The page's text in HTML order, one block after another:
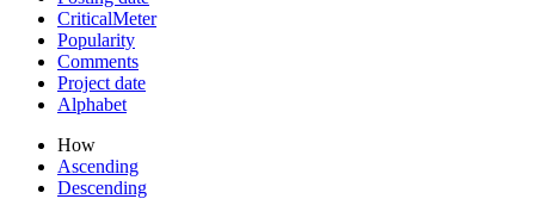
CriticalMeter
Popularity
Comments
Project date
Alphabet
How
Ascending
Descending